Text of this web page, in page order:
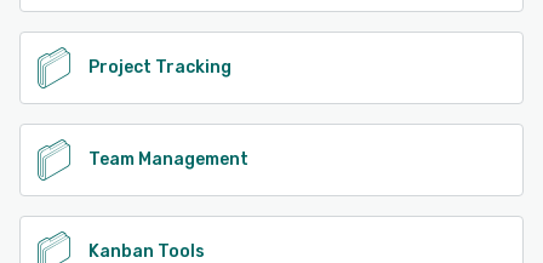
Project Tracking
Team Management
Kanban Tools